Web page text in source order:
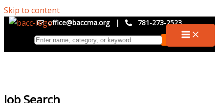
Skip to content
office@baccma.org | 781-273-2523
Job Search